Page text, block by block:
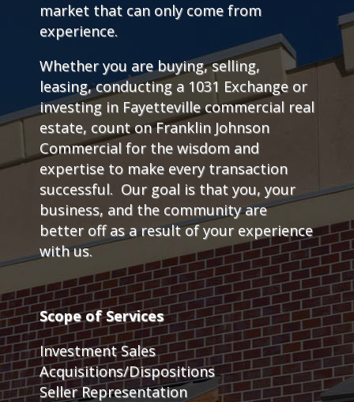
market that can only come from
experience.
Whether you are buying, selling,
leasing, conducting a 1031 Exchange or
investing in Fayetteville commercial real
estate, count on Franklin Johnson
Commercial for the wisdom and
expertise to make every transaction
successful. Our goal is that you, your
business, and the community are
better off as a result of your experience
with us.
Scope of Services
Investment Sales
Acquisitions/Dispositions
Seller Representation